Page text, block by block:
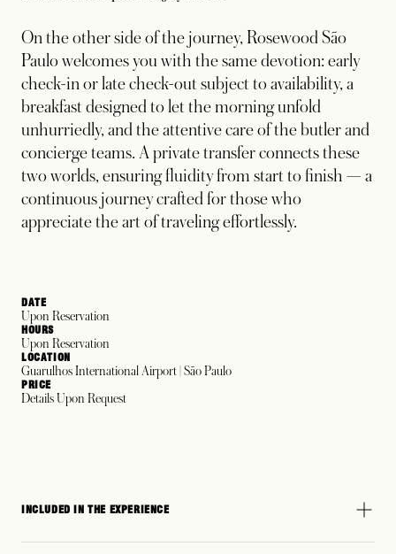
On the other side of the journey, Rosewood São
Paulo welcomes you with the same devotion: early
check-in or late check-out subject to availability, a
breakfast designed to let the morning unfold
unhurriedly, and the attentive care of the butler and
concierge teams. A private transfer connects these
two worlds, ensuring fluidity from start to finish — a
continuous journey crafted for those who
appreciate the art of traveling effortlessly.
DATE
Upon Reservation
HOURS
Upon Reservation
LOCATION
Guarulhos International Airport | São Paulo
PRICE
Details Upon Request
INCLUDED IN THE EXPERIENCE